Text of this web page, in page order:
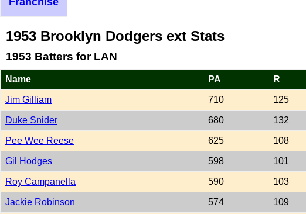
1953 Brooklyn Dodgers ext Stats
1953 Batters for LAN
Name PA R
Jim Gilliam 710 125
Duke Snider 680 132
Pee Wee Reese 625 108
Gil Hodges 598 101
Roy Campanella 590 103
Jackie Robinson 574 109